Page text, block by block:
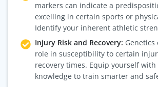
markers can indicate a
excelling in certain sports or
Identify your inherent athletic
Injury Risk and Recovery: Genetics
role in susceptibility to certain
recovery times. Equip yourself with
knowledge to train smarter and